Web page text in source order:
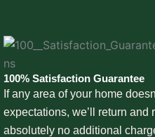
100% Satisfaction Guarantee
If any area of your home
expectations, we’ll return and
absolutely no additional